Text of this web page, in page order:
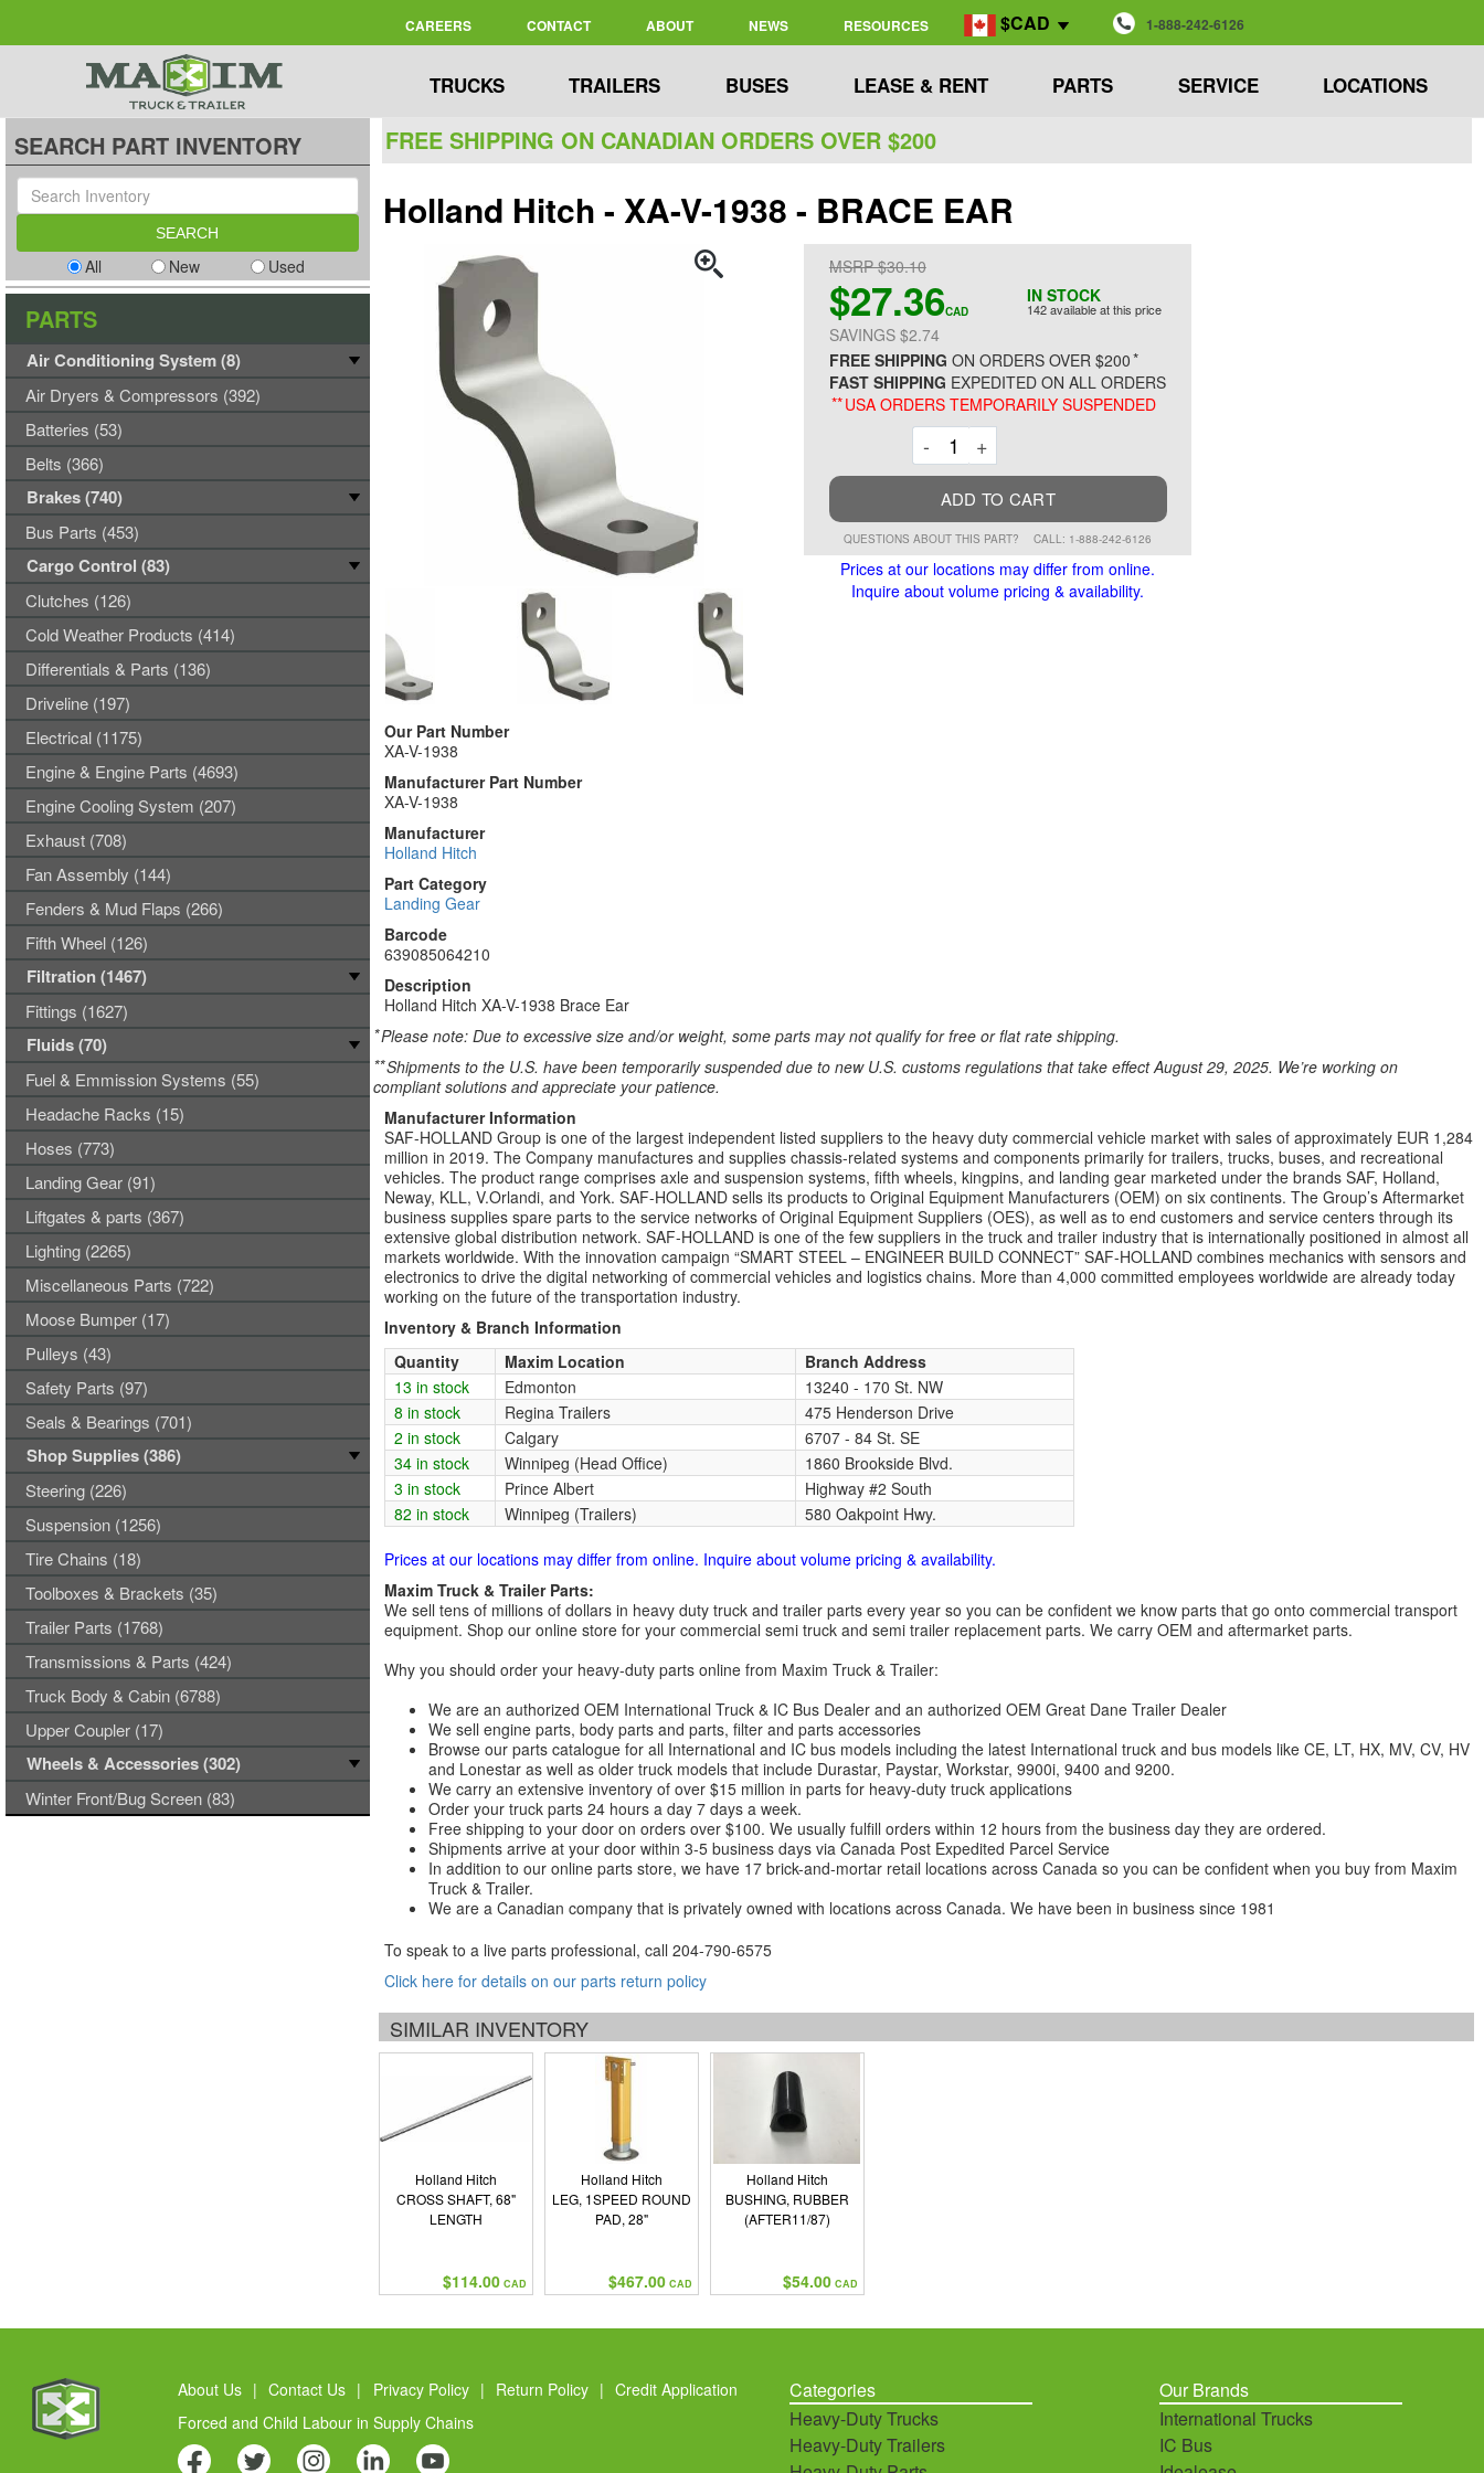
CAREERS CONTACT ABOUT NEWS RESOURCES $CAD 1-888-242-6126
TRUCKS TRAILERS BUSES LEASE & RENT PARTS SERVICE LOCATIONS
FREE SHIPPING ON CANADIAN ORDERS OVER $200
Holland Hitch - XA-V-1938 - BRACE EAR
IN STOCK
142 available at this price
MSRP $30.10
$27.36CAD
SAVINGS $2.74
FREE SHIPPING ON ORDERS OVER $200*
FAST SHIPPING EXPEDITED ON ALL ORDERS
**USA ORDERS TEMPORARILY SUSPENDED
- Decrement
+Increment
ADD TO CART
QUESTIONS ABOUT THIS PART? CALL: 1-888-242-6126
Prices at our locations may differ from online.
Inquire about volume pricing & availability.
Our Part Number
XA-V-1938
Manufacturer Part Number
XA-V-1938
Manufacturer
Holland Hitch
Part Category
Landing Gear
Barcode
639085064210
Description
Holland Hitch XA-V-1938 Brace Ear
*Please note: Due to excessive size and/or weight, some parts may not qualify for free or flat rate shipping.
**Shipments to the U.S. have been temporarily suspended due to new U.S. customs regulations that take effect August 29, 2025. We’re working on
compliant solutions and appreciate your patience.
Manufacturer Information
SAF-HOLLAND Group is one of the largest independent listed suppliers to the heavy duty commercial vehicle market with sales of approximately EUR 1,284
million in 2019. The Company manufactures and supplies chassis-related systems and components primarily for trailers, trucks, buses, and recreational
vehicles. The product range comprises axle and suspension systems, fifth wheels, kingpins, and landing gear marketed under the brands SAF, Holland,
Neway, KLL, V.Orlandi, and York. SAF-HOLLAND sells its products to Original Equipment Manufacturers (OEM) on six continents. The Group’s Aftermarket
business supplies spare parts to the service networks of Original Equipment Suppliers (OES), as well as to end customers and service centers through its
extensive global distribution network. SAF-HOLLAND is one of the few suppliers in the truck and trailer industry that is internationally positioned in almost all
markets worldwide. With the innovation campaign “SMART STEEL – ENGINEER BUILD CONNECT” SAF-HOLLAND combines mechanics with sensors and
electronics to drive the digital networking of commercial vehicles and logistics chains. More than 4,000 committed employees worldwide are already today
working on the future of the transportation industry.
Inventory & Branch Information
Quantity
Maxim Location
Branch Address
13 in stock
Edmonton
13240 - 170 St. NW
8 in stock
Regina Trailers
475 Henderson Drive
2 in stock
Calgary
6707 - 84 St. SE
34 in stock
Winnipeg (Head Office)
1860 Brookside Blvd.
3 in stock
Prince Albert
Highway #2 South
82 in stock
Winnipeg (Trailers) 580 Oakpoint Hwy.
Prices at our locations may differ from online. Inquire about volume pricing & availability.
Maxim Truck & Trailer Parts:
We sell tens of millions of dollars in heavy duty truck and trailer parts every year so you can be confident we know parts that go onto commercial transport
equipment. Shop our online store for your commercial semi truck and semi trailer replacement parts. We carry OEM and aftermarket parts.
Why you should order your heavy-duty parts online from Maxim Truck & Trailer:
We are an authorized OEM International Truck & IC Bus Dealer and an authorized OEM Great Dane Trailer Dealer
We sell engine parts, body parts and parts, filter and parts accessories
Browse our parts catalogue for all International and IC bus models including the latest International truck and bus models like CE, LT, HX, MV, CV, HV
and Lonestar as well as older truck models that include Durastar, Paystar, Workstar, 9900i, 9400 and 9200.
We carry an extensive inventory of over $15 million in parts for heavy-duty truck applications
Order your truck parts 24 hours a day 7 days a week.
Free shipping to your door on orders over $100. We usually fulfill orders within 12 hours from the business day they are ordered.
Shipments arrive at your door within 3-5 business days via Canada Post Expedited Parcel Service
In addition to our online parts store, we have 17 brick-and-mortar retail locations across Canada so you can be confident when you buy from Maxim
Truck & Trailer.
We are a Canadian company that is privately owned with locations across Canada. We have been in business since 1981
To speak to a live parts professional, call 204-790-6575
Click here for details on our parts return policy
SIMILAR INVENTORY
Holland Hitch
CROSS SHAFT, 68"
LENGTH
$114.00 CAD
Holland Hitch
LEG, 1SPEED ROUND
PAD, 28"
$467.00 CAD
Holland Hitch
BUSHING, RUBBER
(AFTER11/87)
$54.00 CAD
SEARCH PART INVENTORY
All New Used
PARTS
Air Conditioning System (8)
Air Dryers & Compressors (392)
Batteries (53)
Belts (366)
Brakes (740)
Bus Parts (453)
Cargo Control (83)
Clutches (126)
Cold Weather Products (414)
Differentials & Parts (136)
Driveline (197)
Electrical (1175)
Engine & Engine Parts (4693)
Engine Cooling System (207)
Exhaust (708)
Fan Assembly (144)
Fenders & Mud Flaps (266)
Fifth Wheel (126)
Filtration (1467)
Fittings (1627)
Fluids (70)
Fuel & Emmission Systems (55)
Headache Racks (15)
Hoses (773)
Landing Gear (91)
Liftgates & parts (367)
Lighting (2265)
Miscellaneous Parts (722)
Moose Bumper (17)
Pulleys (43)
Safety Parts (97)
Seals & Bearings (701)
Shop Supplies (386)
Steering (226)
Suspension (1256)
Tire Chains (18)
Toolboxes & Brackets (35)
Trailer Parts (1768)
Transmissions & Parts (424)
Truck Body & Cabin (6788)
Upper Coupler (17)
Wheels & Accessories (302)
Winter Front/Bug Screen (83)
About Us | Contact Us | Privacy Policy | Return Policy | Credit Application
Forced and Child Labour in Supply Chains
Categories
Heavy-Duty Trucks
Heavy-Duty Trailers
Our Brands
International Trucks
IC Bus